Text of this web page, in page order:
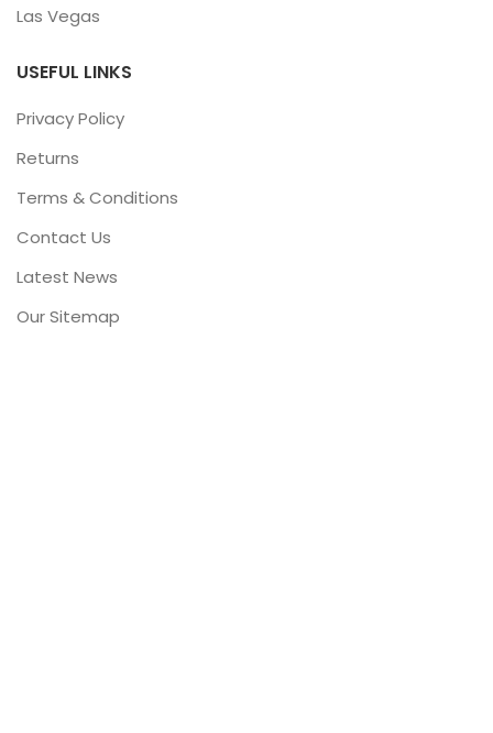
Las Vegas
USEFUL LINKS
Privacy Policy
Returns
Terms & Conditions
Contact Us
Latest News
Our Sitemap